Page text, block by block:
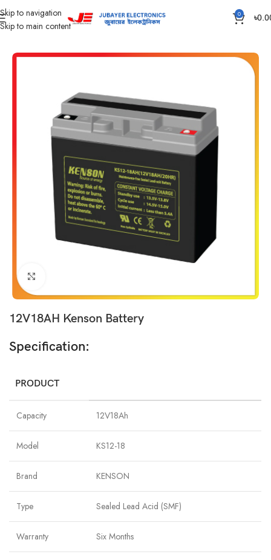
Skip to navigation
Skip to main content
0 ৳
Home Battery IPS /UPS Generator Battery
12V18AH Kenson Battery
Specification:
PRODUCT
Capacity 12V18Ah
Model KS12-18
Brand KENSON
Type Sealed Lead Acid (SMF)
Warranty Six Months